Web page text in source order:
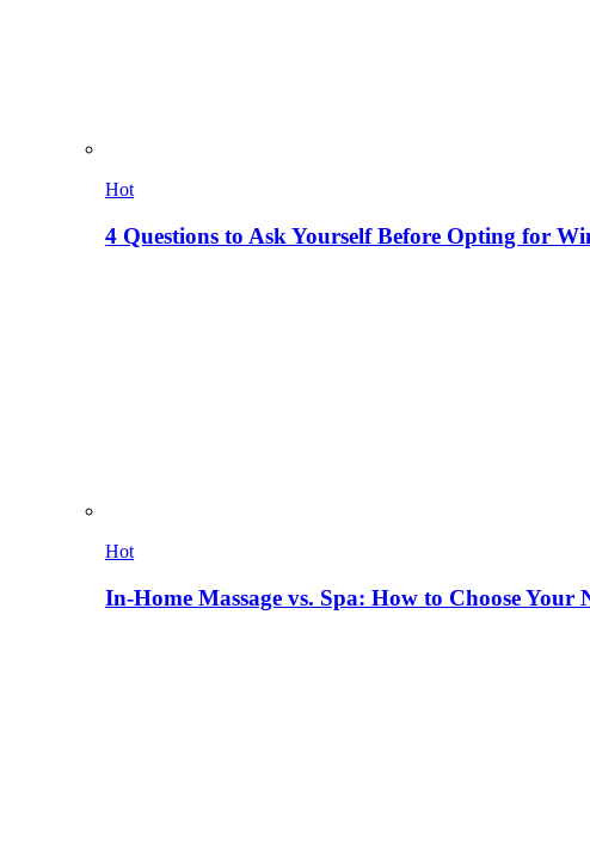
Hot
4 Questions to Ask Yourself Before Opting for
Hot
In-Home Massage vs. Spa: How to Choose Your